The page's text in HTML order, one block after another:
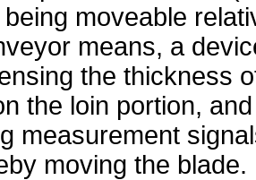
moveable
means, a
the thickness
the loin portion, and
measurement
moving the blade.